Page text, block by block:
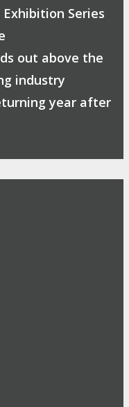
Series
out above the
industry
year after